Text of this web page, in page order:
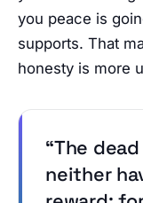
you peace is
supports. That
honesty is more
“The
neither